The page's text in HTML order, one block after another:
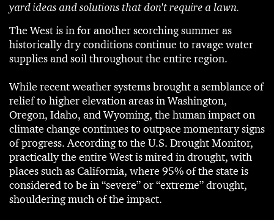
yard ideas and solutions that don't require a lawn.
The West is in for another scorching summer as
historically dry conditions continue to ravage water
supplies and soil throughout the entire region.
While recent weather systems brought a semblance of
relief to higher elevation areas in Washington,
Oregon, Idaho, and Wyoming, the human impact on
climate change continues to outpace momentary signs
of progress. According to the U.S. Drought Monitor,
practically the entire West is mired in drought, with
places such as California, where 95% of the state is
considered to be in “severe” or “extreme” drought,
shouldering much of the impact.